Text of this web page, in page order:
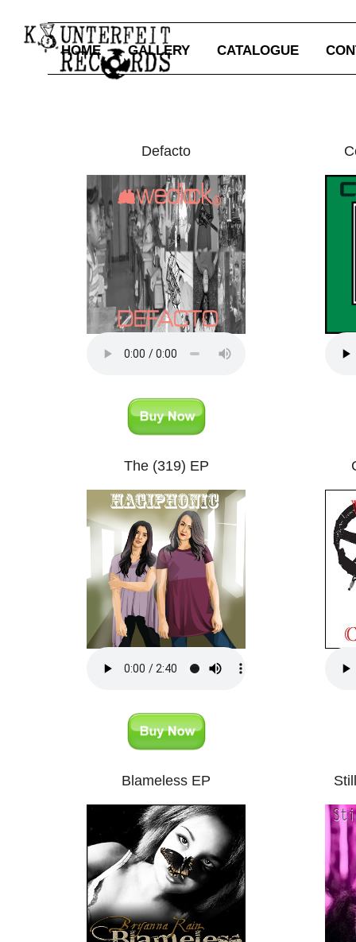
HOME GALLERY CATALOGUE
Defacto
The (319) EP
Blameless EP